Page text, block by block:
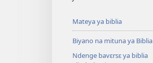
Mateya ya biblia
Biyano na mituna ya Biblia
Ndenge bavɛrsɛ ya biblia